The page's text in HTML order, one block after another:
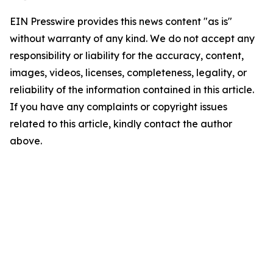
EIN Presswire provides this news content "as is"
without warranty of any kind. We do not accept any
responsibility or liability for the accuracy, content,
images, videos, licenses, completeness, legality, or
reliability of the information contained in this article.
If you have any complaints or copyright issues
related to this article, kindly contact the author
above.